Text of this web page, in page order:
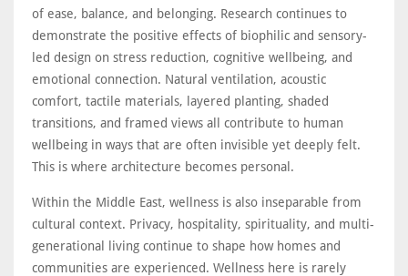
of ease, balance, and belonging. Research continues to
demonstrate the positive effects of biophilic and sensory-
led design on stress reduction, cognitive wellbeing, and
emotional connection. Natural ventilation, acoustic
comfort, tactile materials, layered planting, shaded
transitions, and framed views all contribute to human
wellbeing in ways that are often invisible yet deeply felt.
This is where architecture becomes personal.
Within the Middle East, wellness is also inseparable from
cultural context. Privacy, hospitality, spirituality, and multi-
generational living continue to shape how homes and
communities are experienced. Wellness here is rarely